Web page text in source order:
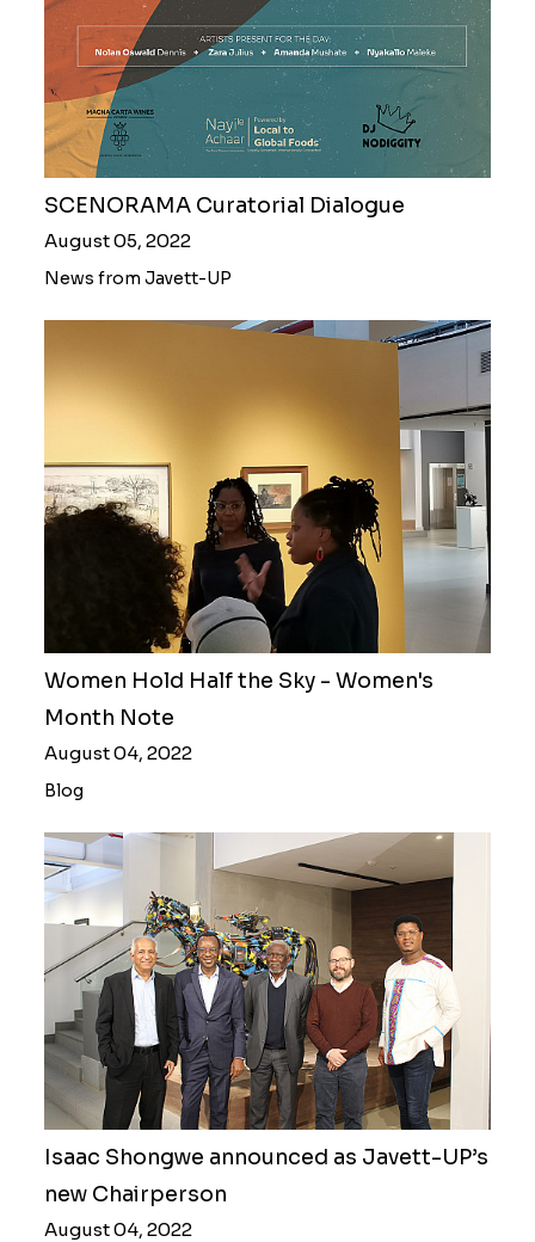
SCENORAMA Curatorial Dialogue
August 05, 2022
News from Javett-UP
Women Hold Half the Sky - Women's
Month Note
August 04, 2022
Blog
Isaac Shongwe announced as Javett-UP’s
new Chairperson
August 04, 2022